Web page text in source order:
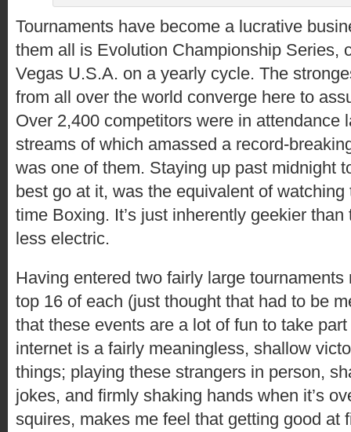
Tournaments have become a lucrative
them all is Evolution Championship Series,
Vegas U.S.A. on a yearly cycle. The
from all over the world converge here to
Over 2,400 competitors were in attendance
streams of which amassed a record-
was one of them. Staying up past midnight
best go at it, was the equivalent of
time Boxing. It’s just inherently geekier
less electric.
Having entered two fairly large
top 16 of each (just thought that had to be
that these events are a lot of fun to take
internet is a fairly meaningless, shallow
things; playing these strangers in person,
jokes, and firmly shaking hands when it’s
squires, makes me feel that getting good at